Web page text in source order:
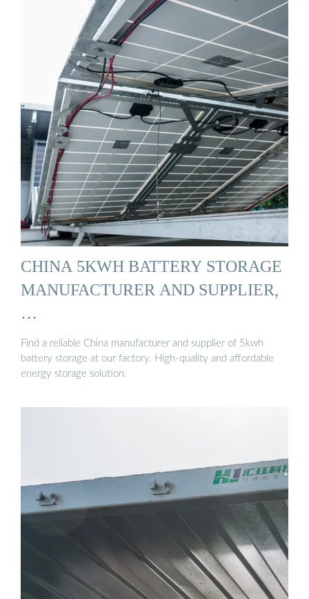
CHINA 5KWH BATTERY STORAGE
MANUFACTURER AND SUPPLIER,
…
Find a reliable China manufacturer and supplier of 5kwh
battery storage at our factory. High-quality and affordable
energy storage solution.